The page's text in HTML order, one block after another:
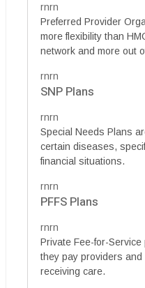
rnrn
Preferred Provider
more flexibility than
network and more out
rnrn
SNP Plans
rnrn
Special Needs Plans
certain diseases,
financial situations.
rnrn
PFFS Plans
rnrn
Private Fee-for-
they pay providers and
receiving care.